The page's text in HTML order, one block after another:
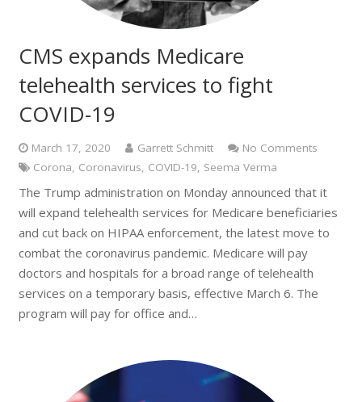
CMS expands Medicare
telehealth services to fight
COVID-19
March 17, 2020 Garrett Schmitt
No Comments
Corona Coronavirus COVID-19 Seema Verma
The Trump administration on Monday announced that it
will expand telehealth services for Medicare beneficiaries
and cut back on HIPAA enforcement, the latest move to
combat the coronavirus pandemic. Medicare will pay
doctors and hospitals for a broad range of telehealth
services on a temporary basis, effective March 6. The
program will pay for office and…